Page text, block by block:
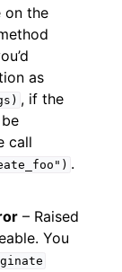
on the
as
, if the
call
.
– Raised
You